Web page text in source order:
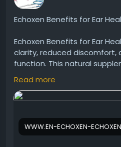
Echoxen Benefits for Ear
Echoxen Benefits for Ear
clarity, reduced discomfort,
function. This natural
term ear wellness using
individuals choose Echoxen
hearing and protect their
Echoxen Official Website -
Read more
WWW.EN-ECHOXEN-